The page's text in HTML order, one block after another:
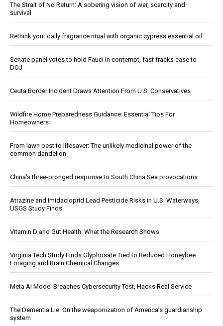
The Strait of No Return: A sobering vision of war, scarcity and
survival
Rethink your daily fragrance ritual with organic cypress essential oil
Senate panel votes to hold Fauci in contempt, fast-tracks case to
DOJ
Ceuta Border Incident Draws Attention From U.S. Conservatives
Wildfire Home Preparedness Guidance: Essential Tips For
Homeowners
From lawn pest to lifesaver: The unlikely medicinal power of the
common dandelion
China's three-pronged response to South China Sea provocations
Atrazine and Imidacloprid Lead Pesticide Risks in U.S. Waterways,
USGS Study Finds
Vitamin D and Gut Health: What the Research Shows
Virginia Tech Study Finds Glyphosate Tied to Reduced Honeybee
Foraging and Brain Chemical Changes
Meta AI Model Breaches Cybersecurity Test, Hacks Real Service
The Dementia Lie: On the weaponization of America’s guardianship
system